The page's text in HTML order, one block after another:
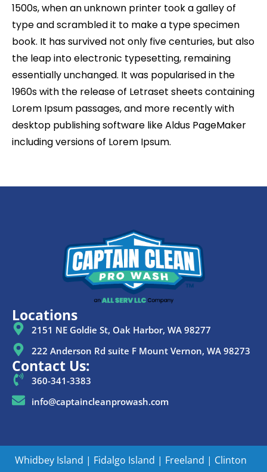
1500s, when an unknown printer took a galley of
type and scrambled it to make a type specimen
book. It has survived not only five centuries, but also
the leap into electronic typesetting, remaining
essentially unchanged. It was popularised in the
1960s with the release of Letraset sheets containing
Lorem Ipsum passages, and more recently with
desktop publishing software like Aldus PageMaker
including versions of Lorem Ipsum.
Locations
2151 NE Goldie St, Oak Harbor, WA 98277
222 Anderson Rd suite F Mount Vernon, WA 98273
Contact Us:
360-341-3383
info@captaincleanprowash.com
Whidbey Island | Fidalgo Island | Freeland | Clinton